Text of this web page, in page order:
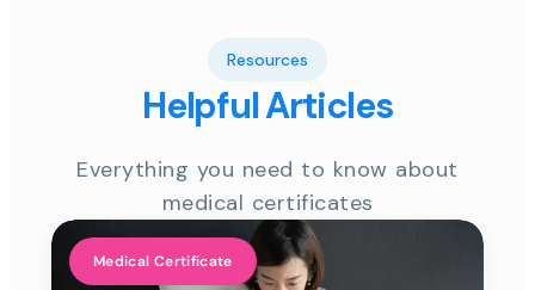
Resources
Helpful Articles
Everything you need to know about
medical certificates
Medical Certificate